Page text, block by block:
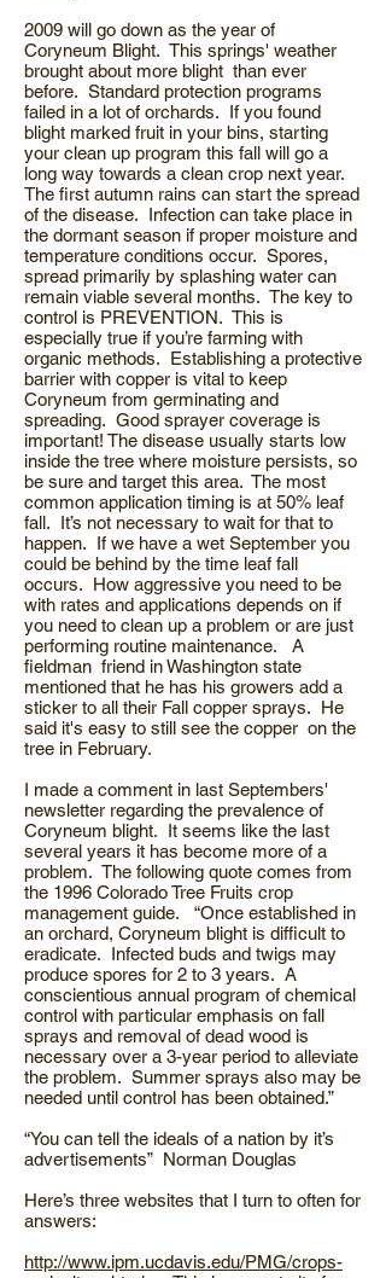
2009 will go down as the year of
Coryneum Blight. This springs' weather
brought about more blight than ever
before. Standard protection programs
failed in a lot of orchards. If you found
blight marked fruit in your bins, starting
your clean up program this fall will go a
long way towards a clean crop next year.
The first autumn rains can start the spread
of the disease. Infection can take place in
the dormant season if proper moisture and
temperature conditions occur. Spores,
spread primarily by splashing water can
remain viable several months. The key to
control is PREVENTION. This is
especially true if you’re farming with
organic methods. Establishing a protective
barrier with copper is vital to keep
Coryneum from germinating and
spreading. Good sprayer coverage is
important! The disease usually starts low
inside the tree where moisture persists, so
be sure and target this area. The most
common application timing is at 50% leaf
fall. It’s not necessary to wait for that to
happen. If we have a wet September you
could be behind by the time leaf fall
occurs. How aggressive you need to be
with rates and applications depends on if
you need to clean up a problem or are just
performing routine maintenance. A
fieldman friend in Washington state
mentioned that he has his growers add a
sticker to all their Fall copper sprays. He
said it's easy to still see the copper on the
tree in February.
I made a comment in last Septembers'
newsletter regarding the prevalence of
Coryneum blight. It seems like the last
several years it has become more of a
problem. The following quote comes from
the 1996 Colorado Tree Fruits crop
management guide. “Once established in
an orchard, Coryneum blight is difficult to
eradicate. Infected buds and twigs may
produce spores for 2 to 3 years. A
conscientious annual program of chemical
control with particular emphasis on fall
sprays and removal of dead wood is
necessary over a 3-year period to alleviate
the problem. Summer sprays also may be
needed until control has been obtained.”
“You can tell the ideals of a nation by it’s
advertisements” Norman Douglas
Here’s three websites that I turn to often for
answers:
http://www.ipm.ucdavis.edu/PMG/crops-